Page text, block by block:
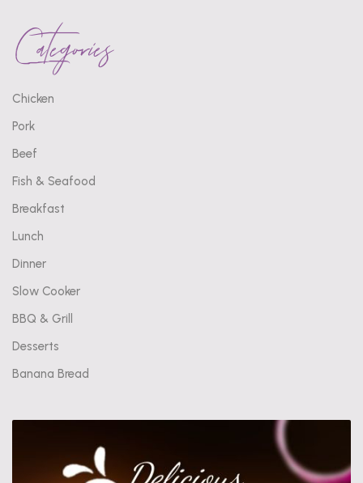
Categories
Chicken
Pork
Beef
Fish & Seafood
Breakfast
Lunch
Dinner
Slow Cooker
BBQ & Grill
Desserts
Banana Bread